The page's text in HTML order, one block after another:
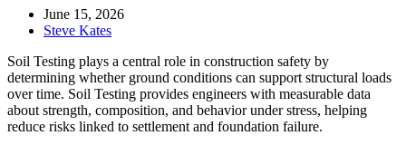
June 15, 2026
Steve Kates
Soil Testing plays a central role in construction safety by
determining whether ground conditions can support structural loads
over time. Soil Testing provides engineers with measurable data
about strength, composition, and behavior under stress, helping
reduce risks linked to settlement and foundation failure.